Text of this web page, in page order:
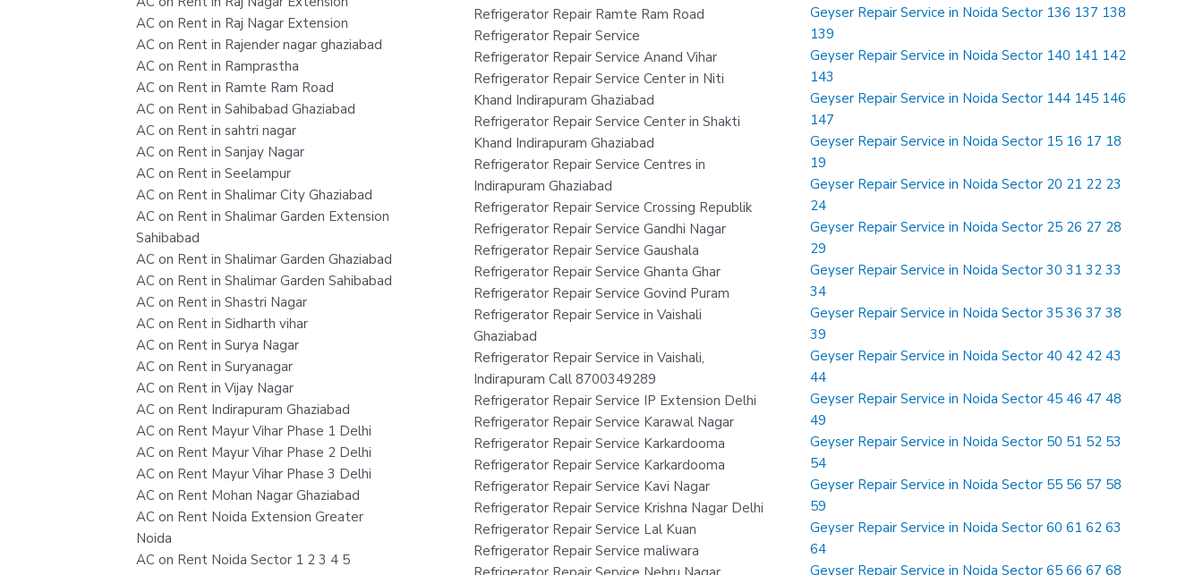
AC on Rent in Raj Nagar Extension
AC on Rent in Rajender nagar ghaziabad
AC on Rent in Ramprastha
AC on Rent in Ramte Ram Road
AC on Rent in Sahibabad Ghaziabad
AC on Rent in sahtri nagar
AC on Rent in Sanjay Nagar
AC on Rent in Seelampur
AC on Rent in Shalimar City Ghaziabad
AC on Rent in Shalimar Garden Extension
Sahibabad
AC on Rent in Shalimar Garden Ghaziabad
AC on Rent in Shalimar Garden Sahibabad
AC on Rent in Shastri Nagar
AC on Rent in Sidharth vihar
AC on Rent in Surya Nagar
AC on Rent in Suryanagar
AC on Rent in Vijay Nagar
AC on Rent Indirapuram Ghaziabad
AC on Rent Mayur Vihar Phase 1 Delhi
AC on Rent Mayur Vihar Phase 2 Delhi
AC on Rent Mayur Vihar Phase 3 Delhi
AC on Rent Mohan Nagar Ghaziabad
AC on Rent Noida Extension Greater
Noida
AC on Rent Noida Sector 1 2 3 4 5
Refrigerator Repair Ramte Ram Road
Refrigerator Repair Service
Refrigerator Repair Service Anand Vihar
Refrigerator Repair Service Center in Niti
Khand Indirapuram Ghaziabad
Refrigerator Repair Service Center in Shakti
Khand Indirapuram Ghaziabad
Refrigerator Repair Service Centres in
Indirapuram Ghaziabad
Refrigerator Repair Service Crossing Republik
Refrigerator Repair Service Gandhi Nagar
Refrigerator Repair Service Gaushala
Refrigerator Repair Service Ghanta Ghar
Refrigerator Repair Service Govind Puram
Refrigerator Repair Service in Vaishali
Ghaziabad
Refrigerator Repair Service in Vaishali,
Indirapuram Call 8700349289
Refrigerator Repair Service IP Extension Delhi
Refrigerator Repair Service Karawal Nagar
Refrigerator Repair Service Karkardooma
Refrigerator Repair Service Karkardooma
Refrigerator Repair Service Kavi Nagar
Refrigerator Repair Service Krishna Nagar Delhi
Refrigerator Repair Service Lal Kuan
Refrigerator Repair Service maliwara
Geyser Repair Service in Noida Sector 136 137 138
139
Geyser Repair Service in Noida Sector 140 141 142
143
Geyser Repair Service in Noida Sector 144 145 146
147
Geyser Repair Service in Noida Sector 15 16 17 18
19
Geyser Repair Service in Noida Sector 20 21 22 23
24
Geyser Repair Service in Noida Sector 25 26 27 28
29
Geyser Repair Service in Noida Sector 30 31 32 33
34
Geyser Repair Service in Noida Sector 35 36 37 38
39
Geyser Repair Service in Noida Sector 40 42 42 43
44
Geyser Repair Service in Noida Sector 45 46 47 48
49
Geyser Repair Service in Noida Sector 50 51 52 53
54
Geyser Repair Service in Noida Sector 55 56 57 58
59
Geyser Repair Service in Noida Sector 60 61 62 63
64
Geyser Repair Service in Noida Sector 65 66 67 68